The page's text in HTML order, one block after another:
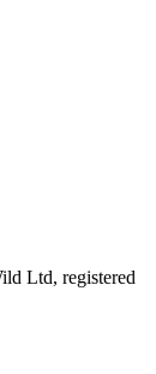
Ltd, registered